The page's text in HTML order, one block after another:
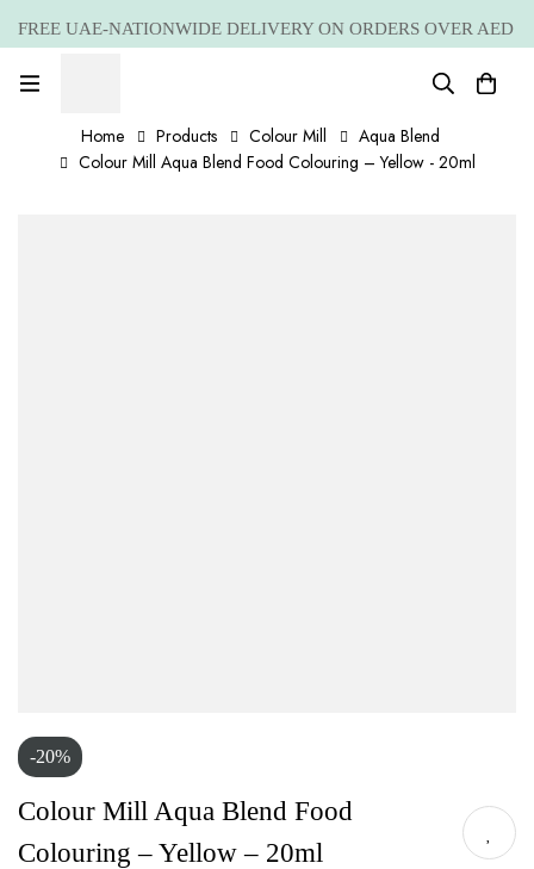
FREE UAE-NATIONWIDE DELIVERY ON ORDERS OVER AED
Home Products Colour Mill
Aqua Blend
Colour Mill Aqua Blend Food Colouring – Yellow - 20ml
-20%
Colour Mill Aqua Blend Food
Colouring – Yellow – 20ml